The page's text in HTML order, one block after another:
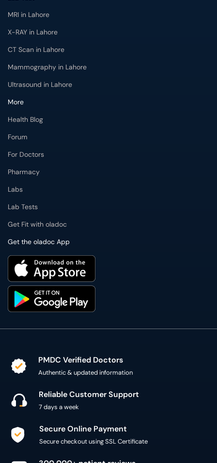
X-RAY in Lahore
CT Scan in Lahore
Mammography in Lahore
Ultrasound in Lahore
More
Health Blog
Forum
For Doctors
Pharmacy
Labs
Lab Tests
Get Fit with oladoc
Get the oladoc App
Reliable Customer Support
Secure Online Payment
300,000+ patient reviews